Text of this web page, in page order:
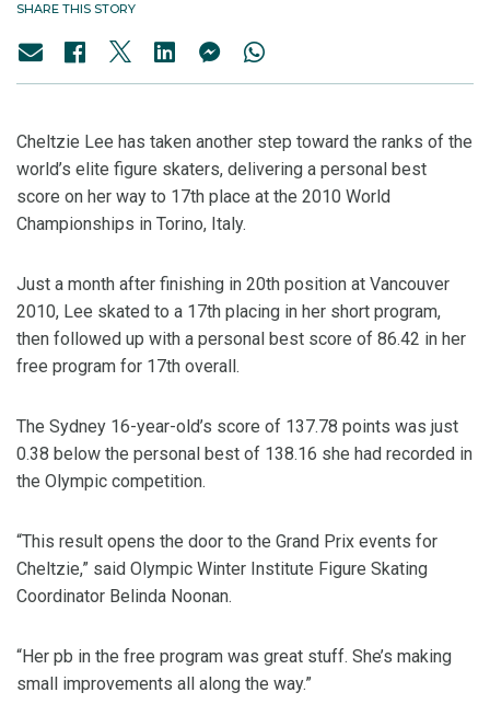
SHARE THIS STORY
Cheltzie Lee has taken another step toward the ranks of the
world’s elite figure skaters, delivering a personal best
score on her way to 17th place at the 2010 World
Championships in Torino, Italy.
Just a month after finishing in 20th position at Vancouver
2010, Lee skated to a 17th placing in her short program,
then followed up with a personal best score of 86.42 in her
free program for 17th overall.
The Sydney 16-year-old’s score of 137.78 points was just
0.38 below the personal best of 138.16 she had recorded in
the Olympic competition.
“This result opens the door to the Grand Prix events for
Cheltzie,” said Olympic Winter Institute Figure Skating
Coordinator Belinda Noonan.
“Her pb in the free program was great stuff. She’s making
small improvements all along the way.”